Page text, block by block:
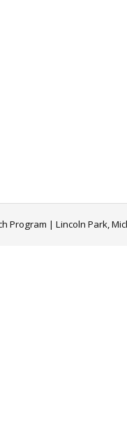
Program | Lincoln Park,